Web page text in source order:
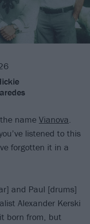
name Vianova.
listened to this
forgotten it in a
and Paul [drums]
Alexander Kerski
born from, but